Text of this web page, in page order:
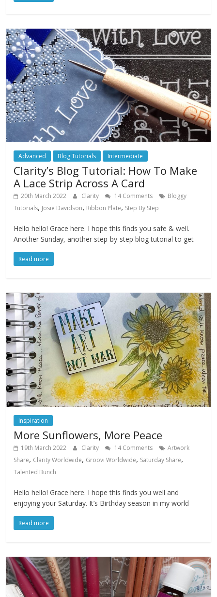
Advanced Blog Tutorials Intermediate
Clarity’s Blog Tutorial: How To Make
A Lace Strip Across A Card
20th March 2022 Clarity 14 Comments
Bloggy
Tutorials, Josie Davidson, Ribbon Plate, Step By Step
Hello hello! Grace here. I hope this finds you safe & well.
Another Sunday, another step-by-step blog tutorial to get
Read more
Inspiration
More Sunflowers, More Peace
19th March 2022 Clarity 14 Comments
Artwork
Share, Clarity Worldwide, Groovi Worldwide, Saturday Share,
Talented Bunch
Hello hello! Grace here. I hope this finds you well and
enjoying your Saturday. It’s Birthday season in my world
Read more